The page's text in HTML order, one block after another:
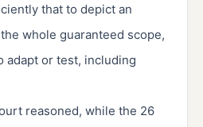
that to depict an
whole guaranteed scope,
adapt or test, including
reasoned, while the 26